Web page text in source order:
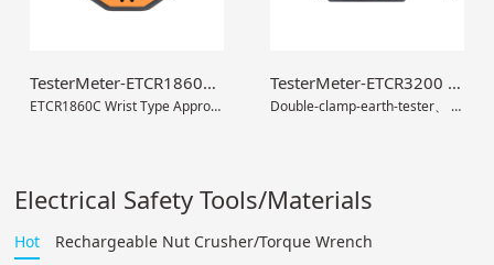
TesterMeter-ETCR1860C Wrist Type Approach Electric Alarm,Wrist High Voltage Alarm,High voltage electroscope-TesterMeter.cn
ETCR1860C Wrist Type Approach Electric Alarm High voltage
TesterMeter-ETCR3200 Double Clamp Multi-function Grounding Resistance Tester,Earth ground tester,GEO Tester
Double-clamp-earth-tester
Electrical Safety Tools/Materials
Hot
Rechargeable Nut Crusher/Torque Wrench